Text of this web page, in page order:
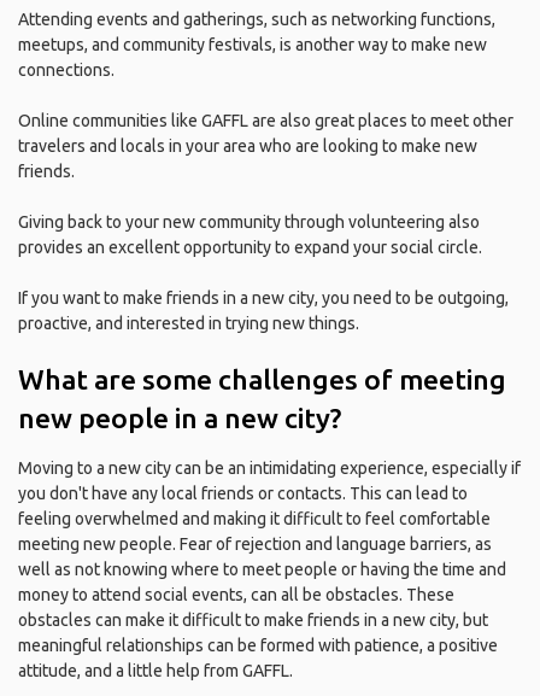
Attending events and gatherings, such as networking functions,
meetups, and community festivals, is another way to make new
connections.
Online communities like GAFFL are also great places to meet other
travelers and locals in your area who are looking to make new
friends.
Giving back to your new community through volunteering also
provides an excellent opportunity to expand your social circle.
If you want to make friends in a new city, you need to be outgoing,
proactive, and interested in trying new things.
What are some challenges of meeting
new people in a new city?
Moving to a new city can be an intimidating experience, especially if
you don't have any local friends or contacts. This can lead to
feeling overwhelmed and making it difficult to feel comfortable
meeting new people. Fear of rejection and language barriers, as
well as not knowing where to meet people or having the time and
money to attend social events, can all be obstacles. These
obstacles can make it difficult to make friends in a new city, but
meaningful relationships can be formed with patience, a positive
attitude, and a little help from GAFFL.